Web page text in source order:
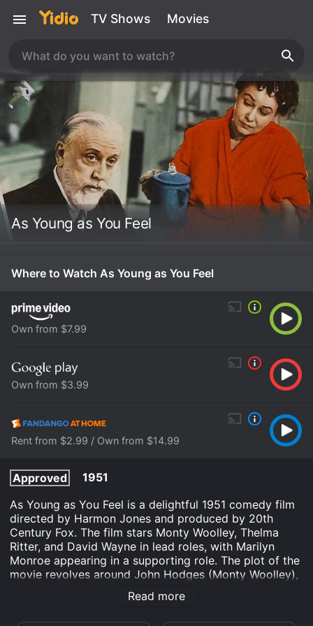
TV Shows Movies
As Young as You Feel
Where to Watch As Young as You Feel
Own from $7.99
Own from $3.99
Rent from $2.99 / Own from $14.99
Approved
1951
As Young as You Feel is a delightful 1951 comedy film
directed by Harmon Jones and produced by 20th
Century Fox. The film stars Monty Woolley, Thelma
Ritter, and David Wayne in lead roles, with Marilyn
Monroe appearing in a supporting role. The plot of the
movie revolves around John Hodges (Monty Woolley),
a 65-year-old man who works as a printer at a large
publishing company. One day, he becomes the victim
Read more